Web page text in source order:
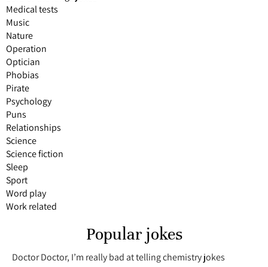
Medical tests
Music
Nature
Operation
Optician
Phobias
Pirate
Psychology
Puns
Relationships
Science
Science fiction
Sleep
Sport
Word play
Work related
Popular jokes
Doctor Doctor, I’m really bad at telling chemistry jokes